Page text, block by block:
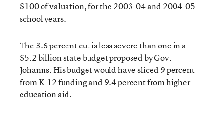
$100 of valuation, for the 2003-04 and 2004-05
school years.
The 3.6 percent cut is less severe than one in a
$5.2 billion state budget proposed by Gov.
Johanns. His budget would have sliced 9 percent
from K-12 funding and 9.4 percent from higher
education aid.